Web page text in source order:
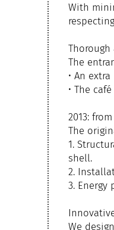
With
The
• An
• The
2013:
The
1.
shell.
2.
3.
We